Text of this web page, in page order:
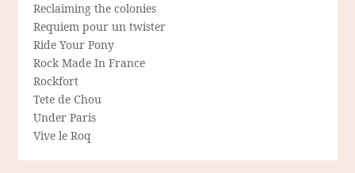
Reclaiming the colonies
Requiem pour un twister
Ride Your Pony
Rock Made In France
Rockfort
Tete de Chou
Under Paris
Vive le Roq